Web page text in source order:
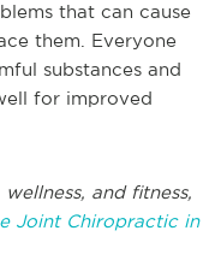
that can cause
them. Everyone
substances and
for improved
and fitness,
Joint Chiropractic in